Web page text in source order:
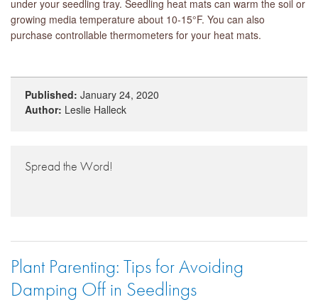
under your seedling tray. Seedling heat mats can warm the soil or
growing media temperature about 10-15°F. You can also
purchase controllable thermometers for your heat mats.
Published: January 24, 2020
Author: Leslie Halleck
Spread the Word!
Plant Parenting: Tips for Avoiding
Damping Off in Seedlings